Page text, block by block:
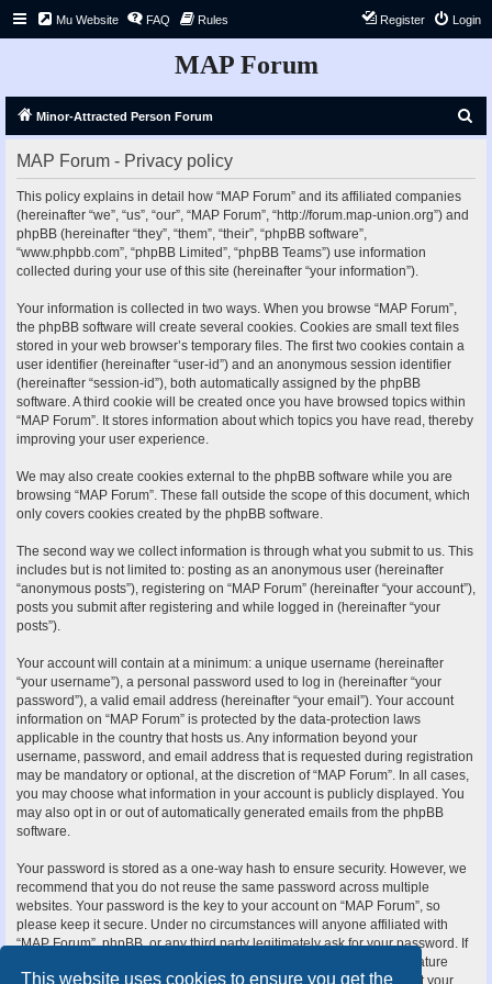
This website uses cookies to ensure you get the
Mu Website FAQ Rules Login
Register
MAP Forum
Minor-Attracted Person Forum
MAP Forum - Privacy policy
This policy explains in detail how “MAP Forum” and its affiliated companies
(hereinafter “we”, “us”, “our”, “MAP Forum”, “http://forum.map-union.org”) and
phpBB (hereinafter “they”, “them”, “their”, “phpBB software”,
“www.phpbb.com”, “phpBB Limited”, “phpBB Teams”) use information
collected during your use of this site (hereinafter “your information”).
Your information is collected in two ways. When you browse “MAP Forum”,
the phpBB software will create several cookies. Cookies are small text files
stored in your web browser’s temporary files. The first two cookies contain a
user identifier (hereinafter “user-id”) and an anonymous session identifier
(hereinafter “session-id”), both automatically assigned by the phpBB
software. A third cookie will be created once you have browsed topics within
“MAP Forum”. It stores information about which topics you have read, thereby
improving your user experience.
We may also create cookies external to the phpBB software while you are
browsing “MAP Forum”. These fall outside the scope of this document, which
only covers cookies created by the phpBB software.
The second way we collect information is through what you submit to us. This
includes but is not limited to: posting as an anonymous user (hereinafter
“anonymous posts”), registering on “MAP Forum” (hereinafter “your account”),
posts you submit after registering and while logged in (hereinafter “your
posts”).
Your account will contain at a minimum: a unique username (hereinafter
“your username”), a personal password used to log in (hereinafter “your
password”), a valid email address (hereinafter “your email”). Your account
information on “MAP Forum” is protected by the data-protection laws
applicable in the country that hosts us. Any information beyond your
username, password, and email address that is requested during registration
may be mandatory or optional, at the discretion of “MAP Forum”. In all cases,
you may choose what information in your account is publicly displayed. You
may also opt in or out of automatically generated emails from the phpBB
software.
Your password is stored as a one-way hash to ensure security. However, we
recommend that you do not reuse the same password across multiple
websites. Your password is the key to your account on “MAP Forum”, so
please keep it secure. Under no circumstances will anyone affiliated with
“MAP Forum”, phpBB, or any third party legitimately ask for your password. If
you forget your password, you can use the “I forgot my password” feature
provided by the phpBB software. This process requires you to submit your